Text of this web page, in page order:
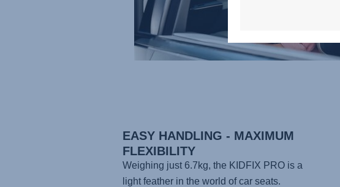
EASY HANDLING - MAXIMUM
FLEXIBILITY
Weighing just 6.7kg, the KIDFIX PROis a
light feather in the world of car seats.